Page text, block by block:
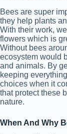
Bees are super
they help plants
With their work,
flowers which is
Without bees
ecosystem would
and animals. By
keeping
choices when it
that protect these
nature.
When And Why